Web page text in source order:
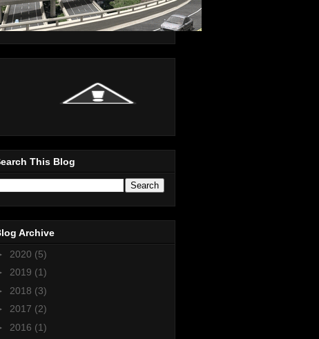
This Blog
Archive
2020 (5)
2019 (1)
2018 (3)
2017 (2)
2016 (1)